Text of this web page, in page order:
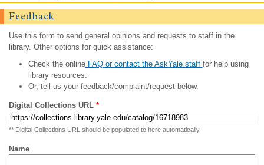
Feedback
Use this form to send general opinions and requests to staff in the
library. Other options for quick assistance:
Check the onlineFAQ or contact the AskYale staff for help using
library resources.
Or, tell us your feedback/complaint/request below.
Digital Collections URL *
** Digital Collections URL should be populated to here automatically
Name